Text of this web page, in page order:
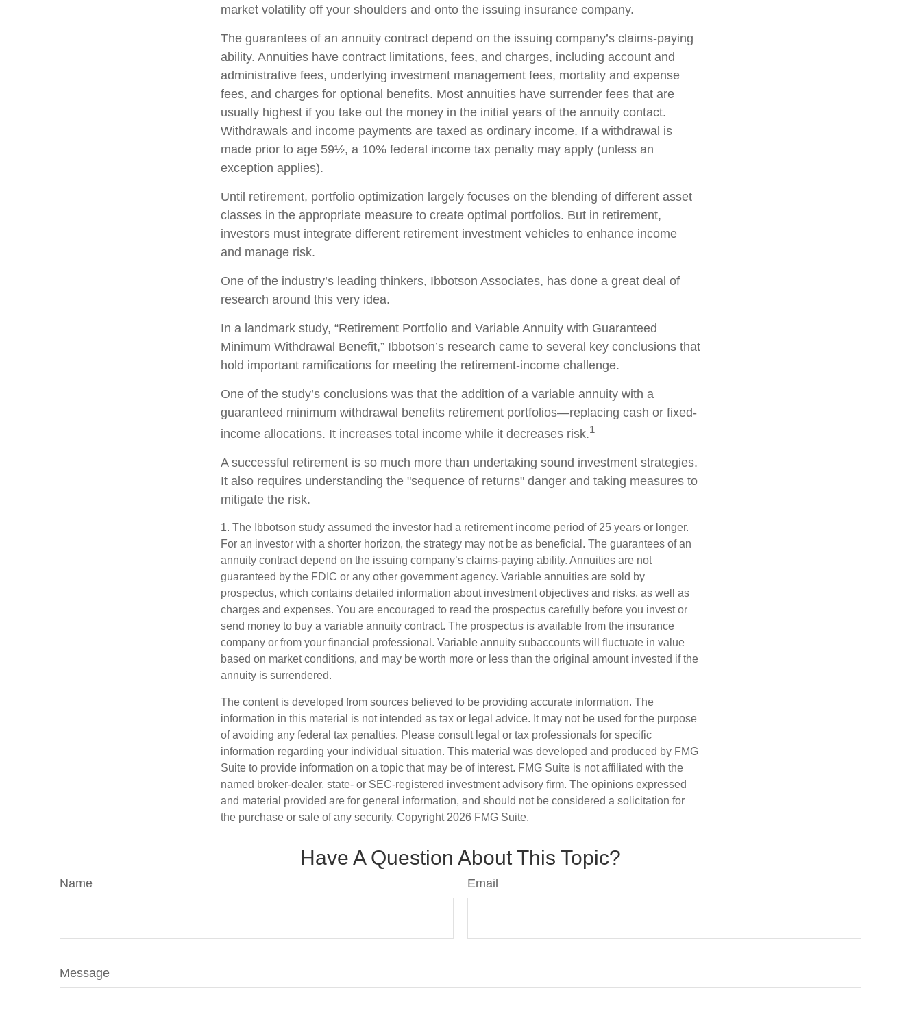
market volatility off your shoulders and onto the issuing insurance company.
The guarantees of an annuity contract depend on the issuing company’s claims-paying
ability. Annuities have contract limitations, fees, and charges, including account and
administrative fees, underlying investment management fees, mortality and expense
fees, and charges for optional benefits. Most annuities have surrender fees that are
usually highest if you take out the money in the initial years of the annuity contact.
Withdrawals and income payments are taxed as ordinary income. If a withdrawal is
made prior to age 59½, a 10% federal income tax penalty may apply (unless an
exception applies).
Until retirement, portfolio optimization largely focuses on the blending of different asset
classes in the appropriate measure to create optimal portfolios. But in retirement,
investors must integrate different retirement investment vehicles to enhance income
and manage risk.
One of the industry’s leading thinkers, Ibbotson Associates, has done a great deal of
research around this very idea.
In a landmark study, “Retirement Portfolio and Variable Annuity with Guaranteed
Minimum Withdrawal Benefit,” Ibbotson’s research came to several key conclusions that
hold important ramifications for meeting the retirement-income challenge.
One of the study’s conclusions was that the addition of a variable annuity with a
guaranteed minimum withdrawal benefits retirement portfolios—replacing cash or fixed-
income allocations. It increases total income while it decreases risk.1
A successful retirement is so much more than undertaking sound investment strategies.
It also requires understanding the "sequence of returns" danger and taking measures to
mitigate the risk.
1. The Ibbotson study assumed the investor had a retirement income period of 25 years or longer.
For an investor with a shorter horizon, the strategy may not be as beneficial. The guarantees of an
annuity contract depend on the issuing company’s claims-paying ability. Annuities are not
guaranteed by the FDIC or any other government agency. Variable annuities are sold by
prospectus, which contains detailed information about investment objectives and risks, as well as
charges and expenses. You are encouraged to read the prospectus carefully before you invest or
send money to buy a variable annuity contract. The prospectus is available from the insurance
company or from your financial professional. Variable annuity subaccounts will fluctuate in value
based on market conditions, and may be worth more or less than the original amount invested if the
annuity is surrendered.
The content is developed from sources believed to be providing accurate information. The
information in this material is not intended as tax or legal advice. It may not be used for the purpose
of avoiding any federal tax penalties. Please consult legal or tax professionals for specific
information regarding your individual situation. This material was developed and produced by FMG
Suite to provide information on a topic that may be of interest. FMG Suite is not affiliated with the
named broker-dealer, state- or SEC-registered investment advisory firm. The opinions expressed
and material provided are for general information, and should not be considered a solicitation for
the purchase or sale of any security. Copyright 2026 FMG Suite.
Have A Question About This Topic?
Name Email
Message